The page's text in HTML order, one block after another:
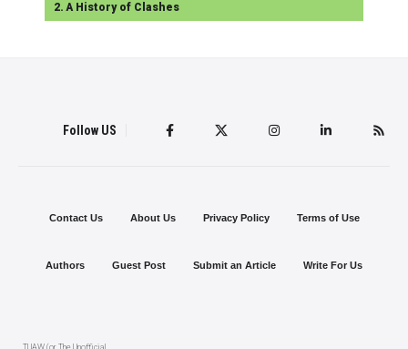
A History of Clashes
Follow US
Contact Us About Us Privacy Policy Terms of Use
Authors Guest Post Submit an Article Write For Us